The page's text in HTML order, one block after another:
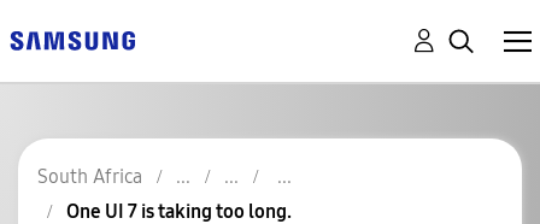
South Africa
One UI 7 is taking too long.